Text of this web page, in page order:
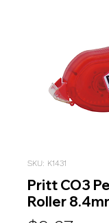
SKU: K1431
Pritt CO3
Roller